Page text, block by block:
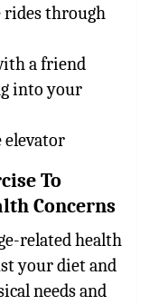
rides through
a friend
into your
elevator
To
Concerns
related health
your diet and
needs and